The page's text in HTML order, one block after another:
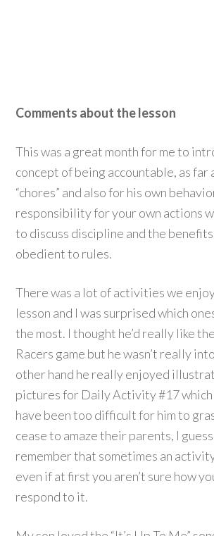
Comments about the lesson
This was a great month for me to
concept of being accountable, as far
“chores” and also for his own
responsibility for your own actions
to discuss discipline and the
obedient to rules.
There was a lot of activities we
lesson and I was surprised which
the most. I thought he’d really like
Racers game but he wasn’t really
other hand he really enjoyed
pictures for Daily Activity #17 which
have been too difficult for him to
cease to amaze their parents, I
remember that sometimes an
even if at first you aren’t sure how
respond to it.